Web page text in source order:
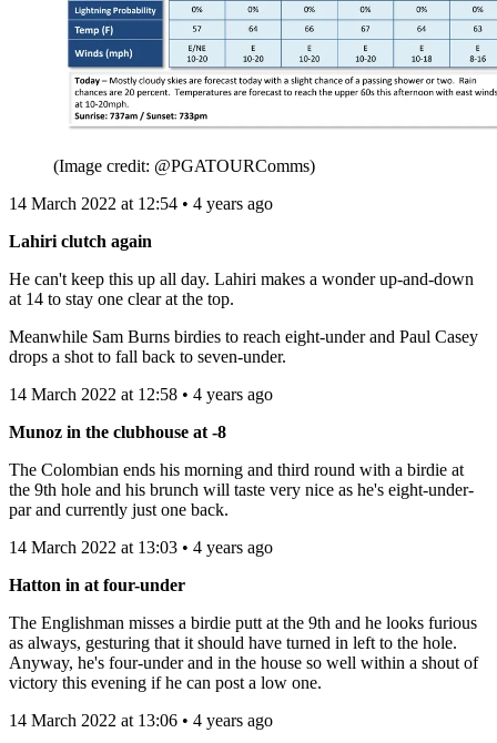
(Image credit: @PGATOURComms)
14 March 2022 at 12:54 • 4 years ago
Lahiri clutch again
He can't keep this up all day. Lahiri makes a wonder up-and-down
at 14 to stay one clear at the top.
Meanwhile Sam Burns birdies to reach eight-under and Paul Casey
drops a shot to fall back to seven-under.
14 March 2022 at 12:58 • 4 years ago
Munoz in the clubhouse at -8
The Colombian ends his morning and third round with a birdie at
the 9th hole and his brunch will taste very nice as he's eight-under-
par and currently just one back.
14 March 2022 at 13:03 • 4 years ago
Hatton in at four-under
The Englishman misses a birdie putt at the 9th and he looks furious
as always, gesturing that it should have turned in left to the hole.
Anyway, he's four-under and in the house so well within a shout of
victory this evening if he can post a low one.
14 March 2022 at 13:06 • 4 years ago